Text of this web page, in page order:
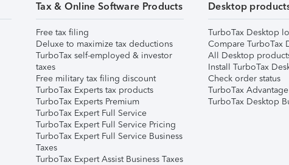
Tax & Online Software Products
Free tax filing
Deluxe to maximize tax deductions
TurboTax self-employed & investor
taxes
Free military tax filing discount
TurboTax Experts tax products
TurboTax Experts Premium
TurboTax Expert Full Service
TurboTax Expert Full Service Pricing
TurboTax Expert Full Service Business
Taxes
TurboTax Expert Assist Business Taxes
Desktop
TurboTax Desktop
Compare TurboTax
All Desktop
Install TurboTax
Check order status
TurboTax Advantage
TurboTax Desktop